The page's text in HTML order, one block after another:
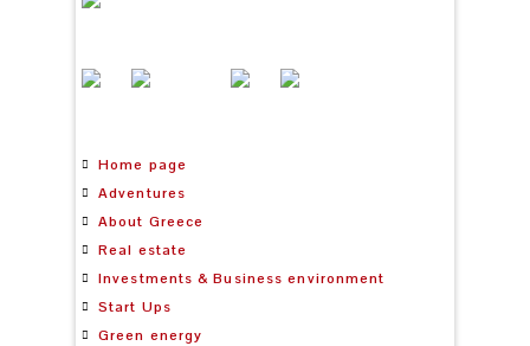
Home page
Adventures
About Greece
Real estate
Investments & Business environment
Start Ups
Green energy